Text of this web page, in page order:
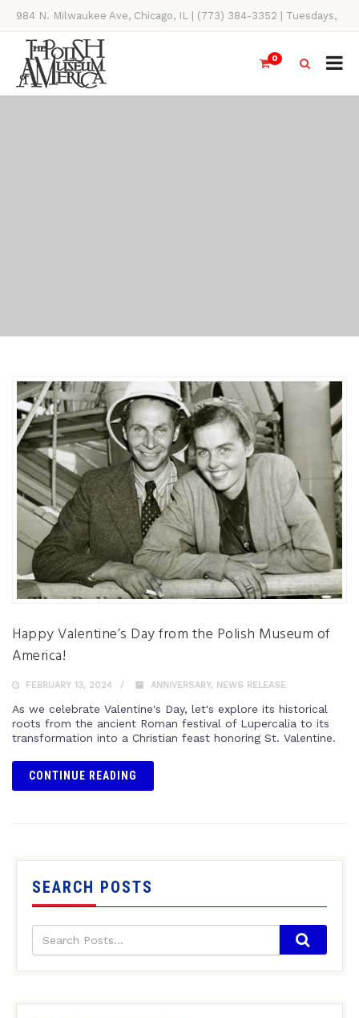
984 N. Milwaukee Ave, Chicago, IL | (773) 384-3352 | Tuesdays,
Thursdays, Saturdays, & Sundays, 11AM-4PM
0
Happy Valentine’s Day from the Polish Museum of
America!
FEBRUARY 13, 2024 ANNIVERSARY, NEWS RELEASE
As we celebrate Valentine's Day, let's explore its historical
roots from the ancient Roman festival of Lupercalia to its
transformation into a Christian feast honoring St. Valentine.
CONTINUE READING
SEARCH POSTS